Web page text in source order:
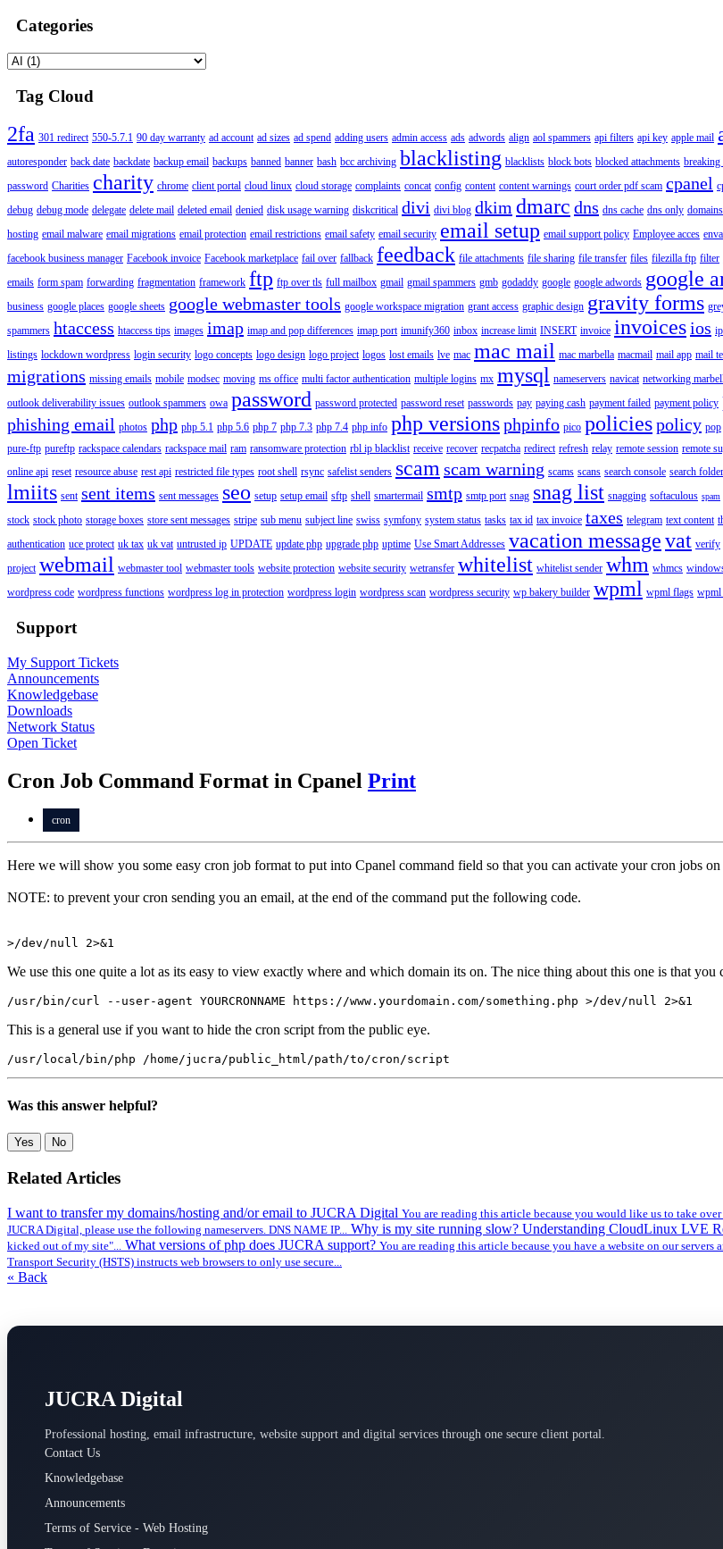
Categories
Tag Cloud
2fa 301 redirect 550-5.7.1 90 day warranty ad account ad sizes ad spend adding users admin access ads adwords align aol spammers api filters api key apple mail
autoresponder back date backdate backup email backups banned banner bash bcc archiving blacklisting blacklists block bots blocked attachments breaking
password Charities charity chrome client portal cloud linux cloud storage complaints concat config content content warnings court order pdf scam cpanel
debug debug mode delegate delete mail deleted email denied disk usage warning diskcritical divi divi blog dkim dmarc dns dns cache dns only domains
hosting email malware email migrations email protection email restrictions email safety email security email setup email support policy Employee acces
facebook business manager Facebook invoice Facebook marketplace fail over fallback feedback file attachments file sharing file transfer files filezilla ftp filter
emails form spam forwarding fragmentation framework ftp ftp over tls full mailbox gmail gmail spammers gmb godaddy google google adwords google
business google places google sheets google webmaster tools google workspace migration grant access graphic design gravity forms
spammers htaccess htaccess tips images imap imap and pop differences imap port imunify360 inbox increase limit INSERT invoice invoicesios ip
listings lockdown wordpress login security logo concepts logo design logo project logos lost emails lve mac mac mail mac marbella macmail mail app mail
migrations missing emails mobile modsec moving ms office multi factor authentication multiple logins mx mysql nameservers navicat networking
outlook deliverability issues outlook spammers owa password password protected password reset passwords pay paying cash payment failed payment policy
phishing email photos php php 5.1 php 5.6 php 7 php 7.3 php 7.4 php info php versionsphpinfo pico policiespolicy pop
pure-ftp pureftp rackspace calendars rackspace mail ram ransomware protection rbl ip blacklist receive recover recpatcha redirect refresh relay remote session remote
online api reset resource abuse rest api restricted file types root shell rsync safelist senders scamscam warning scams scans search console search folder
lmiits sent sent items sent messages seo setup setup email sftp shell smartermail smtp smtp port snag snag list snagging softaculous spam
stock stock photo storage boxes store sent messages stripe sub menu subject line swiss symfony system status tasks tax id tax invoice taxes telegram text content
authentication uce protect uk tax uk vat untrusted ip UPDATE update php upgrade php uptime Use Smart Addresses vacation messagevat verify
project webmail webmaster tool webmaster tools website protection website security wetransfer whitelist whitelist sender whm whmcs
wordpress code wordpress functions wordpress log in protection wordpress login wordpress scan wordpress security wp bakery builder wpml wpml flags wpml
Support
My Support Tickets
Announcements
Knowledgebase
Downloads
Network Status
Open Ticket
Cron Job Command Format in Cpanel Print
cron
Here we will show you some easy cron job format to put into Cpanel command field so that you can activate your cron jobs on
NOTE: to prevent your cron sending you an email, at the end of the command put the following code.
>/dev/null 2>&1
We use this one quite a lot as its easy to view exactly where and which domain its on. The nice thing about this one is that you
/usr/bin/curl --user-agent YOURCRONNAME https://www.yourdomain.com/something.php >/dev/null 2>&1
This is a general use if you want to hide the cron script from the public eye.
/usr/local/bin/php /home/jucra/public_html/path/to/cron/script
Was this answer helpful?
Yes No
Related Articles
I want to transfer my domains/hosting and/or email to JUCRA Digital You are reading this article because you would like us to take over
JUCRA Digital, please use the following nameservers. DNS NAME IP...
Why is my site running slow? Understanding CloudLinux LVE
kicked out of my site"...
What versions of php does JUCRA support? You are reading this article because you have a website on our servers
Transport Security (HSTS) instructs web browsers to only use secure...
« Back
JUCRA Digital
Professional hosting, email infrastructure, website support and digital services through one secure client portal.
Contact Us
Knowledgebase
Announcements
Terms of Service - Web Hosting